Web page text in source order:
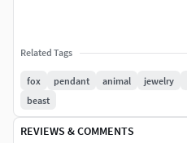
Related Tags
fox pendant animal jewelry
beast
REVIEWS & COMMENTS